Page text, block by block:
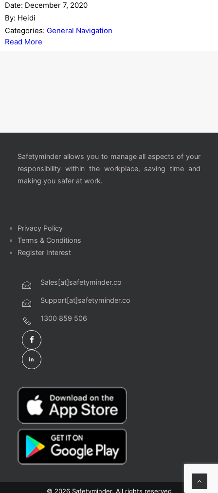
Date: December 7, 2020
By: Heidi
Categories: General Navigation
Read More
Safetyminder allows you to manage all aspects of your
responsibility within the workplace, saving time and
making you safer at work.
Privacy Policy
Terms & Conditions
Register Interest
Sales[at]safetyminder.co
Support[at]safetyminder.co
1300 859 506
© 2026 Safetyminder. All rights reserved